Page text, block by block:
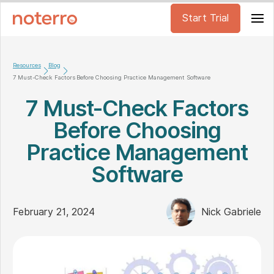
Start Trial
Resources
Blog
7 Must-Check Factors Before Choosing Practice Management Software
7 Must-Check Factors
Before Choosing
Practice Management
Software
February 21, 2024 Nick Gabriele